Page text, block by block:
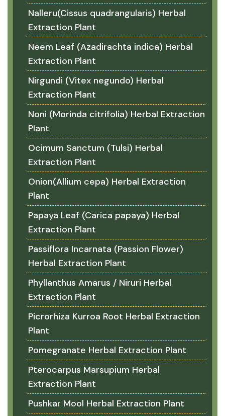
Nalleru(Cissus quadrangularis) Herbal
Extraction Plant
Neem Leaf (Azadirachta indica) Herbal
Extraction Plant
Nirgundi (Vitex negundo) Herbal
Extraction Plant
Noni (Morinda citrifolia) Herbal Extraction
Plant
Ocimum Sanctum (Tulsi) Herbal
Extraction Plant
Onion(Allium cepa) Herbal Extraction
Plant
Papaya Leaf (Carica papaya) Herbal
Extraction Plant
Passiflora Incarnata (Passion Flower)
Herbal Extraction Plant
Phyllanthus Amarus / Niruri Herbal
Extraction Plant
Picrorhiza Kurroa Root Herbal Extraction
Plant
Pomegranate Herbal Extraction Plant
Pterocarpus Marsupium Herbal
Extraction Plant
Pushkar Mool Herbal Extraction Plant